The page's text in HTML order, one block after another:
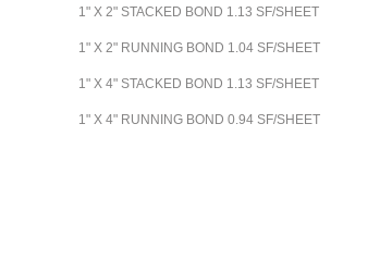
1" X 2" STACKED BOND 1.13 SF/SHEET
1" X 2" RUNNING BOND 1.04 SF/SHEET
1" X 4" STACKED BOND 1.13 SF/SHEET
1" X 4" RUNNING BOND 0.94 SF/SHEET